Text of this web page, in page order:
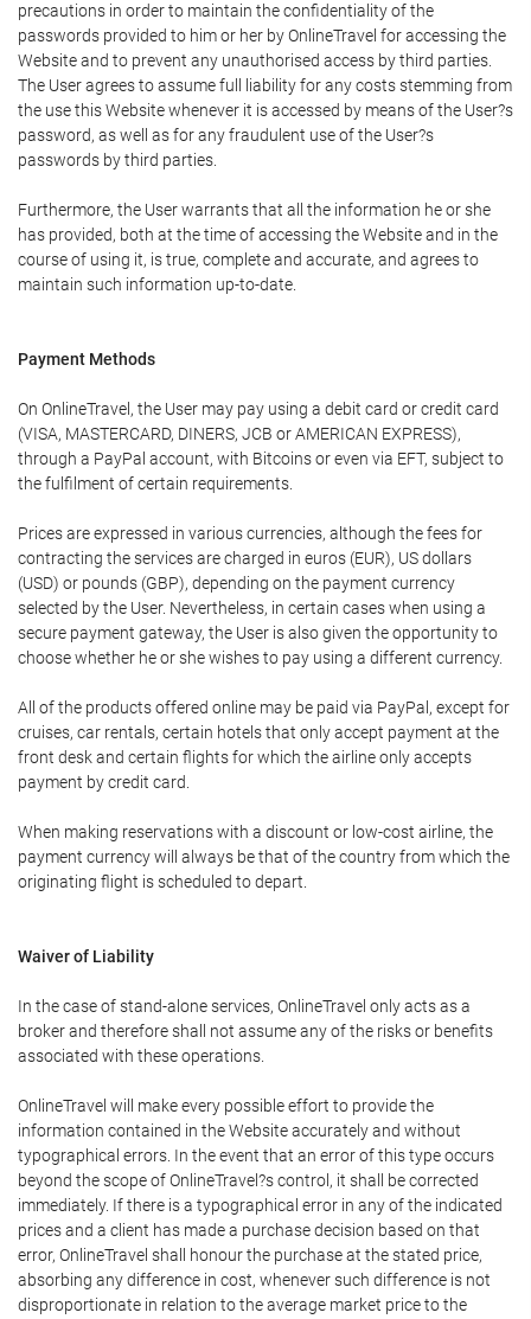
precautions in order to maintain the confidentiality of the
passwords provided to him or her by OnlineTravel for accessing the
Website and to prevent any unauthorised access by third parties.
The User agrees to assume full liability for any costs stemming from
the use this Website whenever it is accessed by means of the User?s
password, as well as for any fraudulent use of the User?s
passwords by third parties.
Furthermore, the User warrants that all the information he or she
has provided, both at the time of accessing the Website and in the
course of using it, is true, complete and accurate, and agrees to
maintain such information up-to-date.
Payment Methods
On OnlineTravel, the User may pay using a debit card or credit card
(VISA, MASTERCARD, DINERS, JCB or AMERICAN EXPRESS),
through a PayPal account, with Bitcoins or even via EFT, subject to
the fulfilment of certain requirements.
Prices are expressed in various currencies, although the fees for
contracting the services are charged in euros (EUR), US dollars
(USD) or pounds (GBP), depending on the payment currency
selected by the User. Nevertheless, in certain cases when using a
secure payment gateway, the User is also given the opportunity to
choose whether he or she wishes to pay using a different currency.
All of the products offered online may be paid via PayPal, except for
cruises, car rentals, certain hotels that only accept payment at the
front desk and certain flights for which the airline only accepts
payment by credit card.
When making reservations with a discount or low-cost airline, the
payment currency will always be that of the country from which the
originating flight is scheduled to depart.
Waiver of Liability
In the case of stand-alone services, OnlineTravel only acts as a
broker and therefore shall not assume any of the risks or benefits
associated with these operations.
OnlineTravel will make every possible effort to provide the
information contained in the Website accurately and without
typographical errors. In the event that an error of this type occurs
beyond the scope of OnlineTravel?s control, it shall be corrected
immediately. If there is a typographical error in any of the indicated
prices and a client has made a purchase decision based on that
error, OnlineTravel shall honour the purchase at the stated price,
absorbing any difference in cost, whenever such difference is not
disproportionate in relation to the average market price to the